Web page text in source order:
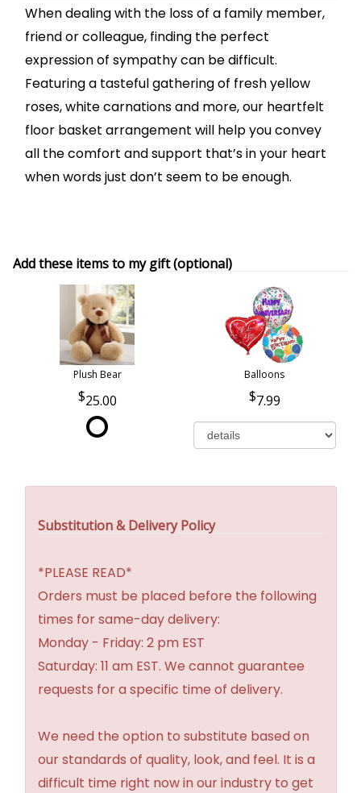
When dealing with the loss of a family member,
friend or colleague, finding the perfect
expression of sympathy can be difficult.
Featuring a tasteful gathering of fresh yellow
roses, white carnations and more, our heartfelt
floor basket arrangement will help you convey
all the comfort and support that’s in your heart
when words just don’t seem to be enough.
Add these items to my gift (optional)
Plush Bear
25.00
Balloons
7.99
Substitution & Delivery Policy
*PLEASE READ*
Orders must be placed before the following
times for same-day delivery:
Monday - Friday: 2 pm EST
Saturday: 11 am EST. We cannot guarantee
requests for a specific time of delivery.
We need the option to substitute based on
our standards of quality, look, and feel. It is a
difficult time right now in our industry to get